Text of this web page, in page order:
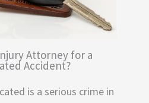
Attorney for a
Accident?
is a serious crime in